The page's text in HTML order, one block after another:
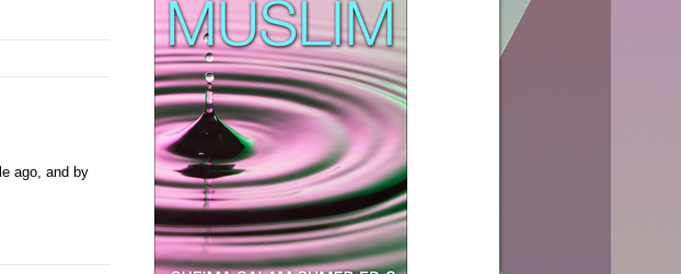
ago, and by